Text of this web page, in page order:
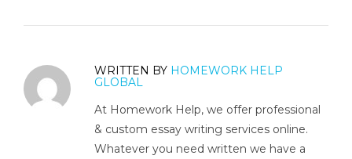
WRITTEN BY HOMEWORK HELP
GLOBAL
At Homework Help, we offer professional
& custom essay writing services online.
Whatever you need written we have a